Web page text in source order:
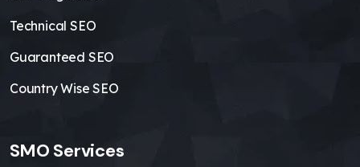
Technical SEO
Guaranteed SEO
Country Wise SEO
SMO Services